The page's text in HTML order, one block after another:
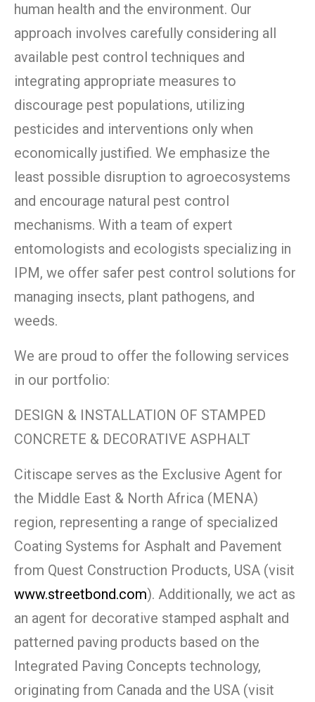
human health and the environment. Our
approach involves carefully considering all
available pest control techniques and
integrating appropriate measures to
discourage pest populations, utilizing
pesticides and interventions only when
economically justified. We emphasize the
least possible disruption to agroecosystems
and encourage natural pest control
mechanisms. With a team of expert
entomologists and ecologists specializing in
IPM, we offer safer pest control solutions for
managing insects, plant pathogens, and
weeds.
We are proud to offer the following services
in our portfolio:
DESIGN & INSTALLATION OF STAMPED
CONCRETE & DECORATIVE ASPHALT
Citiscape serves as the Exclusive Agent for
the Middle East & North Africa (MENA)
region, representing a range of specialized
Coating Systems for Asphalt and Pavement
from Quest Construction Products, USA (visit
www.streetbond.com). Additionally, we act as
an agent for decorative stamped asphalt and
patterned paving products based on the
Integrated Paving Concepts technology,
originating from Canada and the USA (visit